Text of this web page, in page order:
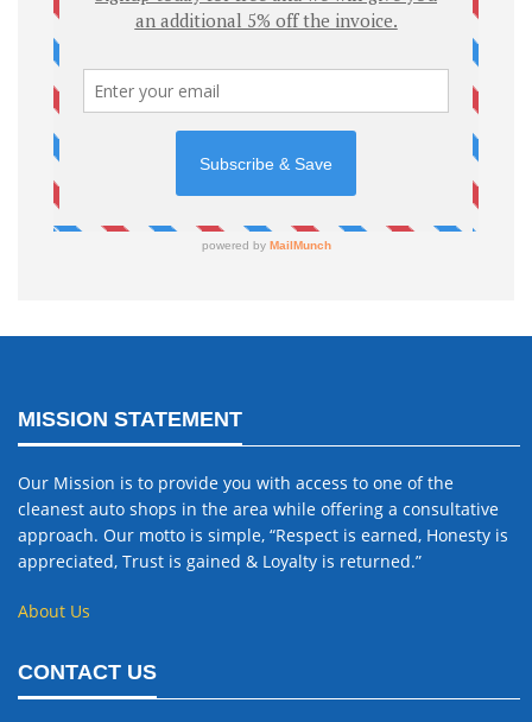
MISSION STATEMENT
Our Mission is to provide you with access to one of the
cleanest auto shops in the area while offering a consultative
approach. Our motto is simple, “Respect is earned, Honesty is
appreciated, Trust is gained & Loyalty is returned.”
About Us
CONTACT US